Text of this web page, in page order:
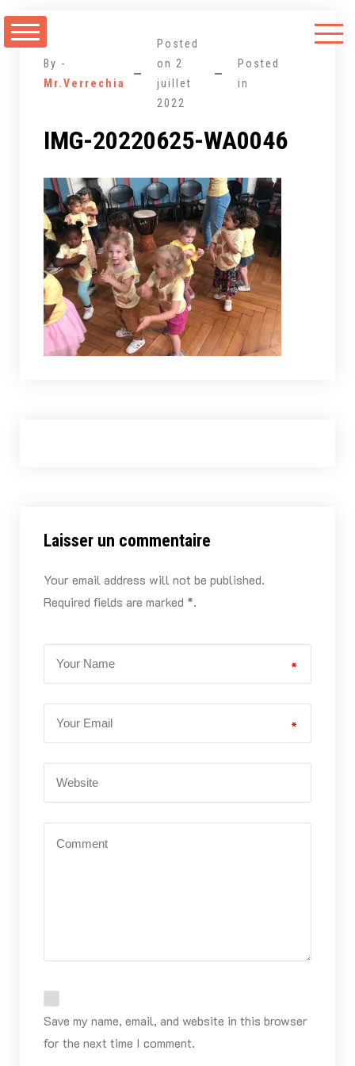
au
By -
Mr.Verrechia
Posted
on 2
juillet
2022
Posted
in
IMG-20220625-WA0046
Laisser un commentaire
Your email address will not be published.
Required fields are marked *.
*
*
Save my name, email, and website in this browser
for the next time I comment.